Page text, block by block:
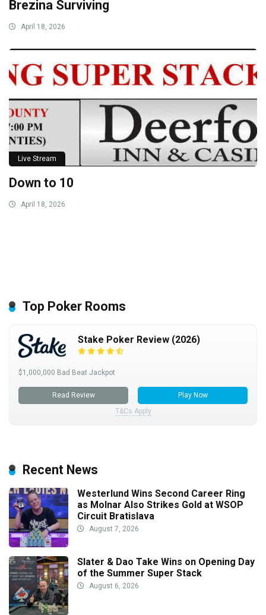
Brezina Surviving
April 18, 2026
Live Stream
Down to 10
April 18, 2026
Top Poker Rooms
Stake Poker Review (2026)
$1,000,000 Bad Beat Jackpot
Read Review
Play Now
T&Cs Apply
Recent News
Westerlund Wins Second Career Ring
as Molnar Also Strikes Gold at WSOP
Circuit Bratislava
August 7, 2026
Slater & Dao Take Wins on Opening Day
of the Summer Super Stack
August 6, 2026